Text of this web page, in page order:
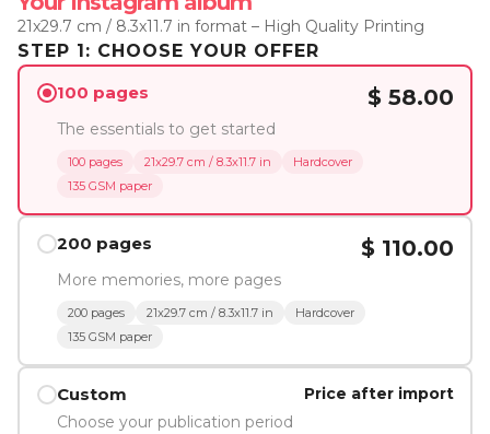
21x29.7 cm / 8.3x11.7 in format – High Quality Printing
STEP 1: CHOOSE YOUR OFFER
100 pages $ 58.00
The essentials to get started
100 pages 21x29.7 cm / 8.3x11.7 in
Hardcover
135 GSM paper
200 pages $ 110.00
More memories, more pages
200 pages 21x29.7 cm / 8.3x11.7 in
Hardcover
135 GSM paper
Custom
Price after import
Choose your publication period